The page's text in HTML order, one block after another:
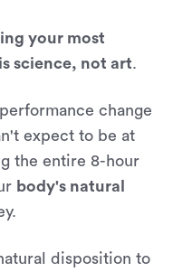
your most
science, not art
change
expect to be at
the entire 8-hour
body's natural
disposition to